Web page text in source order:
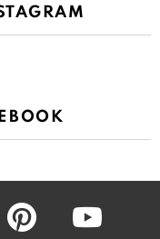
pinterest youtube